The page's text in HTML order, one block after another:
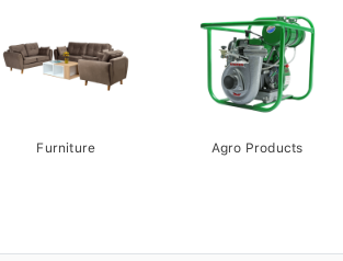
Furniture Agro Products